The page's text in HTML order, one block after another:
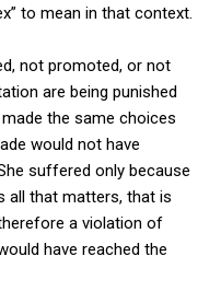
to mean in that context.
not promoted, or not
are being punished
the same choices
would not have
suffered only because
all that matters, that is
a violation of
have reached the